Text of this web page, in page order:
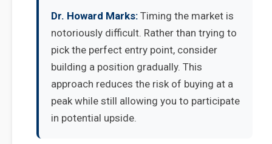
Dr. Howard Marks: Timing the market is
notoriously difficult. Rather than trying to
pick the perfect entry point, consider
building a position gradually. This
approach reduces the risk of buying at a
peak while still allowing you to participate
in potential upside.